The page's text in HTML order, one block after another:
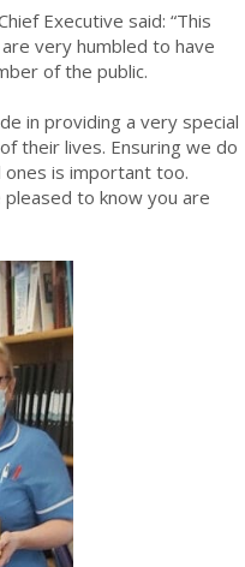
Executive said: “This
very humbled to have
of the public.
in providing a very special
their lives. Ensuring we do
is important too.
pleased to know you are